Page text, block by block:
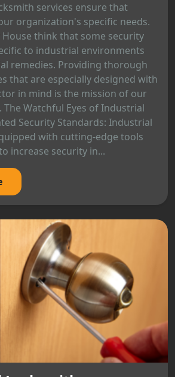
services ensure that
organization's specific needs.
House think that some security
to industrial environments
remedies. Providing thorough
that are especially designed with
in mind is the mission of our
Watchful Eyes of Industrial
Security Standards: Industrial
with cutting-edge tools
increase security in...